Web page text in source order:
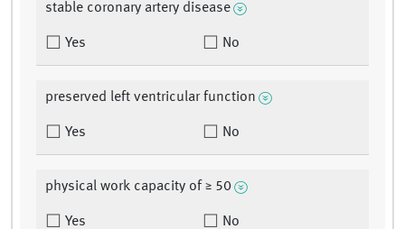
stable coronary artery disease
Yes No
preserved left ventricular function
Yes No
physical work capacity of ≥ 50
Yes No